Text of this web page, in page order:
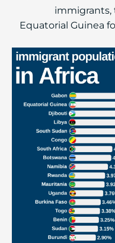
immigrants,
Equatorial Guinea